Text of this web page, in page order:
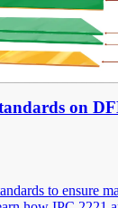
on
to ensure